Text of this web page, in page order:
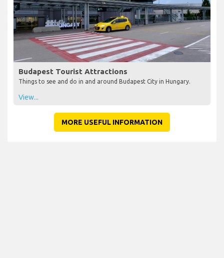
Budapest Tourist Attractions
Things to see and do in and around Budapest City in Hungary.
View...
MORE USEFUL INFORMATION